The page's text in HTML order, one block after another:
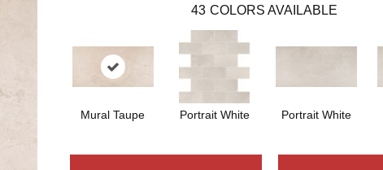
43 COLORS AVAILABLE
Mural Taupe Portrait White Portrait White